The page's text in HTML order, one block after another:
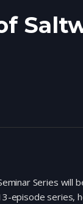
Series will
episode series,